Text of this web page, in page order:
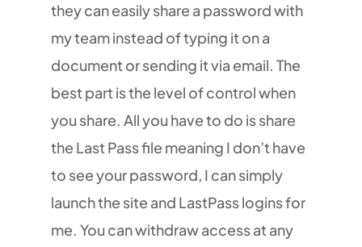
they can easily share a password with
my team instead of typing it on a
document or sending it via email. The
best part is the level of control when
you share. All you have to do is share
the Last Pass file meaning I don’t have
to see your password, I can simply
launch the site and LastPass logins for
me. You can withdraw access at any